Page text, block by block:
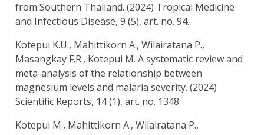
from Southern Thailand. (2024) Tropical Medicine
and Infectious Disease, 9 (5), art. no. 94.
Kotepui K.U., Mahittikorn A., Wilairatana P.,
Masangkay F.R., Kotepui M. A systematic review and
meta-analysis of the relationship between
magnesium levels and malaria severity. (2024)
Scientific Reports, 14 (1), art. no. 1348.
Kotepui M., Mahittikorn A., Wilairatana P.,